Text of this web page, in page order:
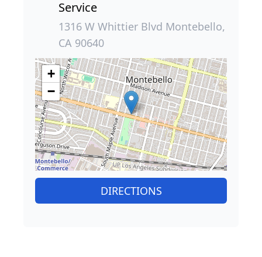
Service
1316 W Whittier Blvd Montebello,
CA 90640
+
−
DIRECTIONS